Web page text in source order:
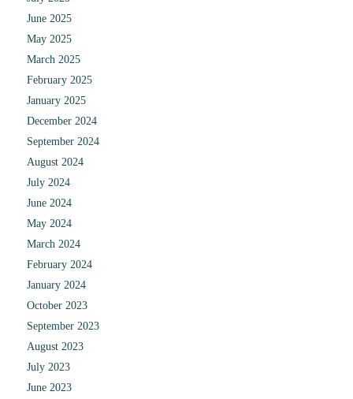
June 2025
May 2025
March 2025
February 2025
January 2025
December 2024
September 2024
August 2024
July 2024
June 2024
May 2024
March 2024
February 2024
January 2024
October 2023
September 2023
August 2023
July 2023
June 2023